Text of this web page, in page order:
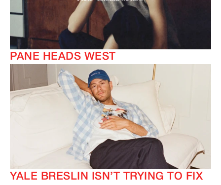
PANE HEADS WEST
YALE BRESLIN ISN’T TRYING TO FIX